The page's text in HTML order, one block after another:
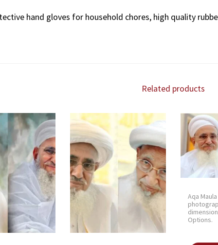
hand gloves for household chores, high quality
Related products
Aqa Maula
Options.